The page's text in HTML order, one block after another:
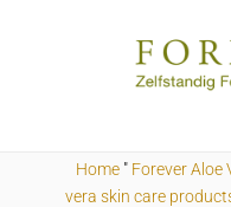
Home " Forever Aloe
vera skin care